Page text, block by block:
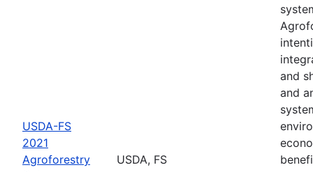
USDA-FS
2021
Agroforestry
USDA, FS
and
and